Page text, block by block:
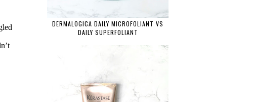
DERMALOGICA DAILY MICROFOLIANT VS
DAILY SUPERFOLIANT